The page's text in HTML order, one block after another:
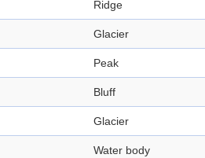
Ridge
Glacier
Peak
Bluff
Glacier
Water body